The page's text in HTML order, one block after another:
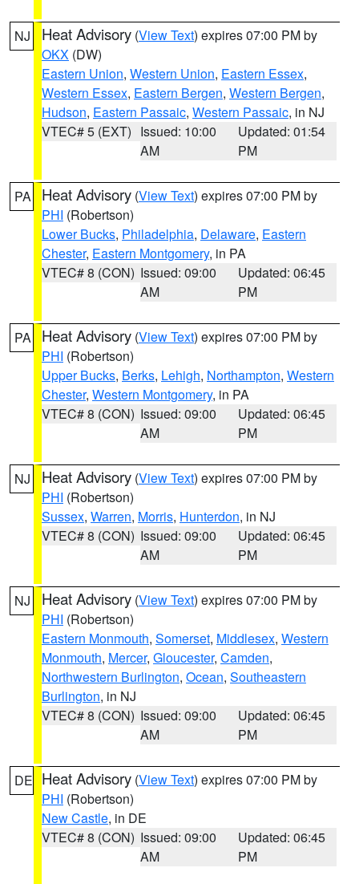
NJ Heat Advisory (View Text) expires 07:00 PM by
OKX (DW)
Eastern Union, Western Union, Eastern Essex,
Western Essex, Eastern Bergen, Western Bergen,
Hudson, Eastern Passaic, Western Passaic, in NJ
VTEC# 5 (EXT) Issued: 10:00
AM
Updated: 01:54
PM
PA Heat Advisory (View Text) expires 07:00 PM by
PHI (Robertson)
Lower Bucks, Philadelphia, Delaware, Eastern
Chester, Eastern Montgomery, in PA
VTEC# 8 (CON) Issued: 09:00
AM
Updated: 06:45
PM
PA Heat Advisory (View Text) expires 07:00 PM by
PHI (Robertson)
Upper Bucks, Berks, Lehigh, Northampton, Western
Chester, Western Montgomery, in PA
VTEC# 8 (CON) Issued: 09:00
AM
Updated: 06:45
PM
NJ Heat Advisory (View Text) expires 07:00 PM by
PHI (Robertson)
Sussex, Warren, Morris, Hunterdon, in NJ
VTEC# 8 (CON) Issued: 09:00
AM
Updated: 06:45
PM
NJ Heat Advisory (View Text) expires 07:00 PM by
PHI (Robertson)
Eastern Monmouth, Somerset, Middlesex, Western
Monmouth, Mercer, Gloucester, Camden,
Northwestern Burlington, Ocean, Southeastern
Burlington, in NJ
VTEC# 8 (CON) Issued: 09:00
AM
Updated: 06:45
PM
DE Heat Advisory (View Text) expires 07:00 PM by
PHI (Robertson)
New Castle, in DE
VTEC# 8 (CON) Issued: 09:00
AM
Updated: 06:45
PM